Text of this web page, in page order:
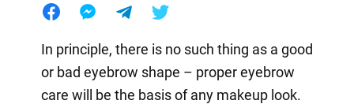
In principle, there is no such thing as a good
or bad eyebrow shape – proper eyebrow
care will be the basis of any makeup look.